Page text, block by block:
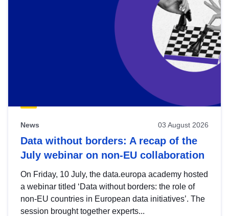
News 03 August 2026
Data without borders: A recap of the
July webinar on non-EU collaboration
On Friday, 10 July, the data.europa academy hosted
a webinar titled ‘Data without borders: the role of
non-EU countries in European data initiatives’. The
session brought together experts...